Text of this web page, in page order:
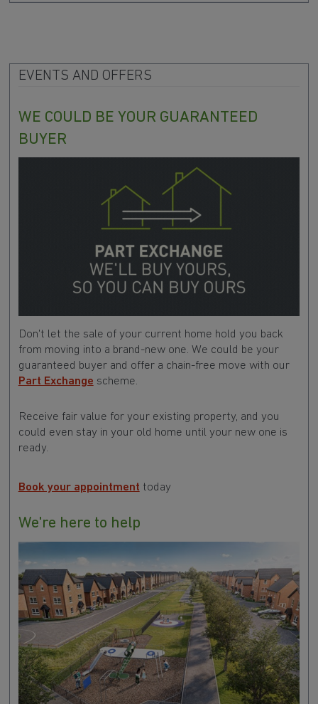
EVENTS AND OFFERS
WE COULD BE YOUR GUARANTEED
BUYER
Don't let the sale of your current home hold you back
from moving into a brand-new one. We could be your
guaranteed buyer and offer a chain-free move with our
Part Exchange scheme.
Receive fair value for your existing property, and you
could even stay in your old home until your new one is
ready.
Book your appointment today
We're here to help